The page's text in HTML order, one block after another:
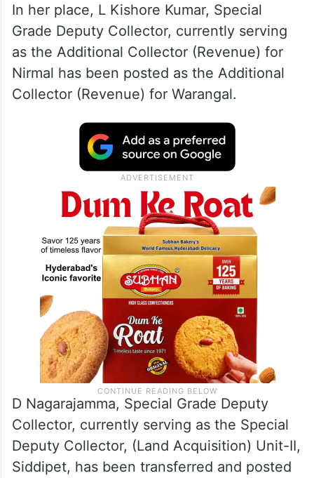
In her place, L Kishore Kumar, Special
Grade Deputy Collector, currently serving
as the Additional Collector (Revenue) for
Nirmal has been posted as the Additional
Collector (Revenue) for Warangal.
D Nagarajamma, Special Grade Deputy
Collector, currently serving as the Special
Deputy Collector, (Land Acquisition) Unit-II,
Siddipet, has been transferred and posted